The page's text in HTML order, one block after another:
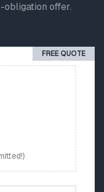
obligation offer.
FREE QUOTE